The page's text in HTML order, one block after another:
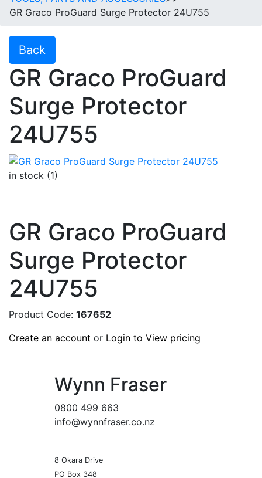
GR Graco ProGuard Surge Protector 24U755
Back
GR Graco ProGuard
Surge Protector
24U755
in stock (1)
GR Graco ProGuard
Surge Protector
24U755
Product Code: 167652
Create an account or Login to View pricing
Wynn Fraser
0800 499 663
info@wynnfraser.co.nz
8 Okara Drive
PO Box 348